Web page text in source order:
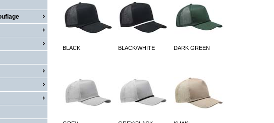
BLACK BLACK/WHITE DARK GREEN